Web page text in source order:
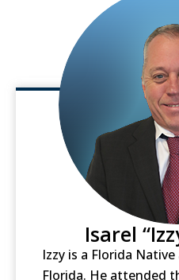
Isarel
Izzy is a Florida
Florida. He attended